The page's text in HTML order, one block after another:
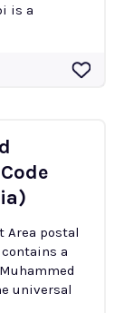
Area postal
a
universal